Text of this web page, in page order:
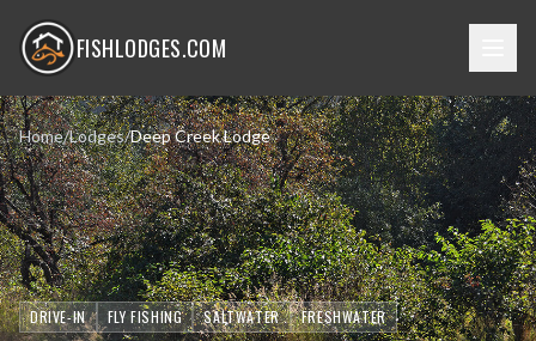
FISHLODGES.COM
Home/Lodges/Deep Creek Lodge
DRIVE-IN FLY FISHING SALTWATER FRESHWATER